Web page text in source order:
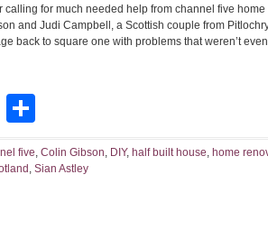
calling for much needed help from channel five
and Judi Campbell, a Scottish couple from
back to square one with problems that weren’t
WordPress
five, Colin Gibson, DIY, half built house, home
, Sian Astley